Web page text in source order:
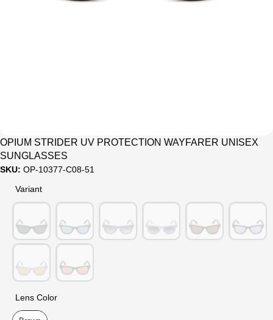
OPIUM STRIDER UV PROTECTION WAYFARER UNISEX
SUNGLASSES
SKU: OP-10377-C08-51
Variant
Variant
Lens Color
Lens Color